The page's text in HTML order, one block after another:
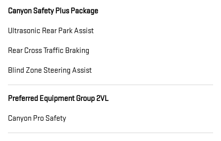
Canyon Safety Plus Package
Ultrasonic Rear Park Assist
Rear Cross Traffic Braking
Blind Zone Steering Assist
Preferred Equipment Group 2VL
Canyon Pro Safety